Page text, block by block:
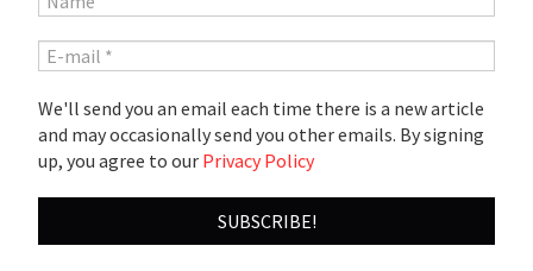
We'll send you an email each time there is a new article
and may occasionally send you other emails. By signing
up, you agree to our Privacy Policy